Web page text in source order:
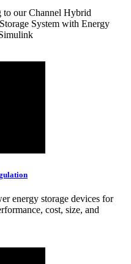
to our Channel Hybrid
System with Energy
energy storage devices for
cost, size, and